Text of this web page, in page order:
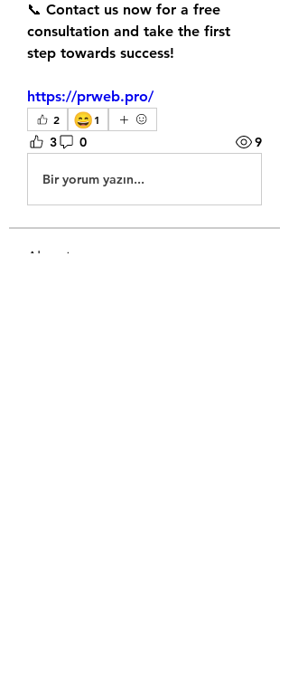
📞 Contact us now for a free
consultation and take the first
step towards success!
https://prweb.pro/
2 😄1
3 0 9
Bir yorum yazın...
About